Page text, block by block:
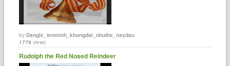
byDangle_tenminh_khongdai_nhuthe_naydau
1779 views
Rudolph the Red Nosed Reindeer